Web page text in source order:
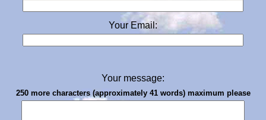
Your Email:
Your message:
250 more characters (approximately 41 words) maximum please